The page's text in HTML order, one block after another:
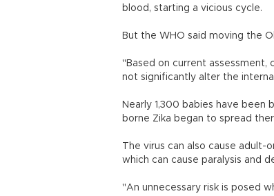
blood, starting a vicious cycle.
But the WHO said moving the
"Based on current assessment,
not significantly alter the
Nearly 1,300 babies have been
borne Zika began to spread
The virus can also cause adult-
which can cause paralysis and
"An unnecessary risk is posed